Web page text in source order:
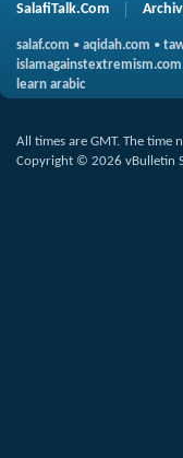
SalafiTalk.Com
salaf.com • aqidah.com •
islamagainstextremism.com
learn arabic
All times are GMT. The time
Copyright © 2026 vBulletin